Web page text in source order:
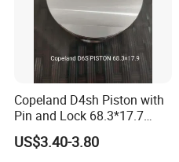
Copeland D4sh Piston with
Pin and Lock 68.3*17.7
(deepth 1.58mm ring)
US$3.40-3.80